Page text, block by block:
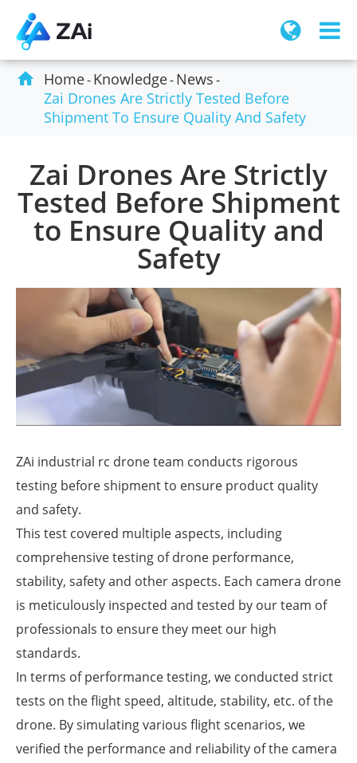
 Home Knowledge News
Zai Drones Are Strictly Tested Before
Shipment To Ensure Quality And Safety
Zai Drones Are Strictly
Tested Before Shipment
to Ensure Quality and
Safety
ZAi industrial rc drone team conducts rigorous
testing before shipment to ensure product quality
and safety.
This test covered multiple aspects, including
comprehensive testing of drone performance,
stability, safety and other aspects. Each camera drone
is meticulously inspected and tested by our team of
professionals to ensure they meet our high
standards.
In terms of performance testing, we conducted strict
tests on the flight speed, altitude, stability, etc. of the
drone. By simulating various flight scenarios, we
verified the performance and reliability of the camera